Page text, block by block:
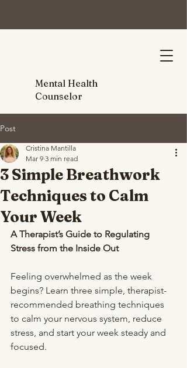
Mental Health
Counselor
Post
3 Simple Breathwork
Techniques to Calm
Your Week
Cristina Mantilla
Mar 9 3 min read
A Therapist’s Guide to Regulating
Stress from the Inside Out
Feeling overwhelmed as the week
begins? Learn three simple, therapist-
recommended breathing techniques
to calm your nervous system, reduce
stress, and start your week steady and
focused.